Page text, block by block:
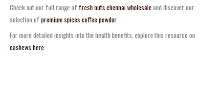
Check out our full range of fresh nuts chennai wholesaleand discover our
selection of premium spices coffee powder.
For more detailed insights into the health benefits, explore this resource on
cashews here